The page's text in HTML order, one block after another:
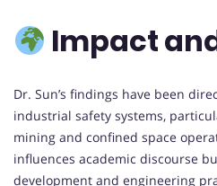
Impact
Dr. Sun’s findings have been
industrial safety systems,
mining and confined space
influences academic discourse
development and engineering